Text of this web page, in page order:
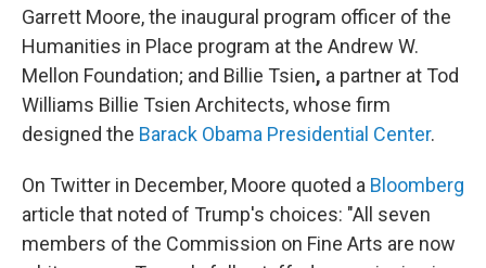
Garrett Moore, the inaugural program officer of the
Humanities in Place program at the Andrew W.
Mellon Foundation; and Billie Tsien, a partner at Tod
Williams Billie Tsien Architects, whose firm
designed the Barack Obama Presidential Center.
On Twitter in December, Moore quoted a Bloomberg
article that noted of Trump's choices: "All seven
members of the Commission on Fine Arts are now